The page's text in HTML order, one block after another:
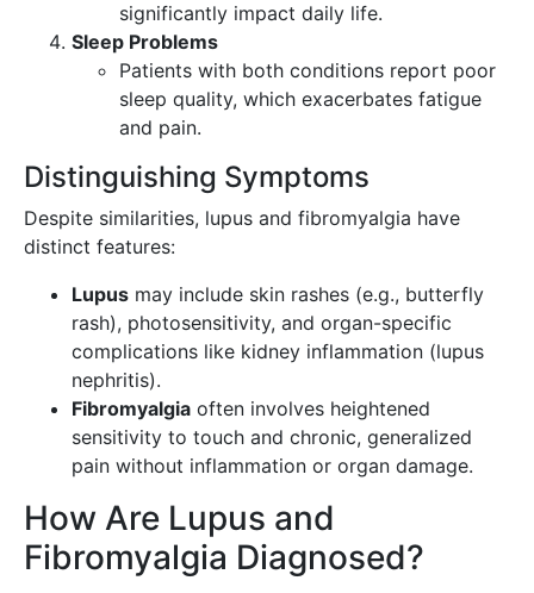
significantly impact daily life.
Sleep Problems
Patients with both conditions report poor
sleep quality, which exacerbates fatigue
and pain.
Distinguishing Symptoms
Despite similarities, lupus and fibromyalgia have
distinct features:
Lupus may include skin rashes (e.g., butterfly
rash), photosensitivity, and organ-specific
complications like kidney inflammation (lupus
nephritis).
Fibromyalgia often involves heightened
sensitivity to touch and chronic, generalized
pain without inflammation or organ damage.
How Are Lupus and
Fibromyalgia Diagnosed?